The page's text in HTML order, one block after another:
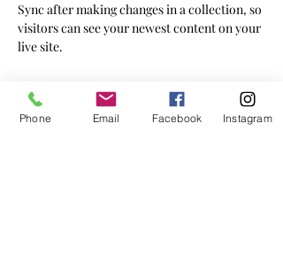
Sync after making changes in a collection, so
visitors can see your newest content on your
live site.
Your Instructor
Phone Email Facebook Instagram